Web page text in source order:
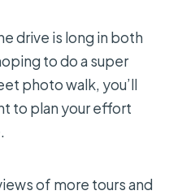
drive is long in both
to do a super
photo walk, you’ll
to plan your effort
of more tours and